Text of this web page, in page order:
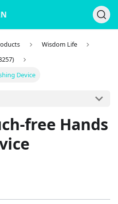
Wisdom Life
Device
free Hands